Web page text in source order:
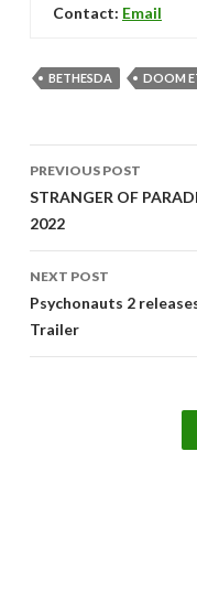
Contact: Email
BETHESDA DOOM
Post
navigation
PREVIOUS POST
STRANGER OF
2022
NEXT POST
Psychonauts 2
Trailer